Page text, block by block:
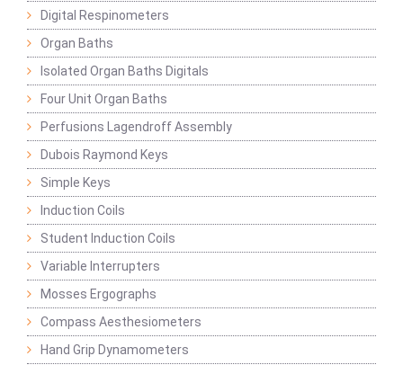
Digital Respinometers
Organ Baths
Isolated Organ Baths Digitals
Four Unit Organ Baths
Perfusions Lagendroff Assembly
Dubois Raymond Keys
Simple Keys
Induction Coils
Student Induction Coils
Variable Interrupters
Mosses Ergographs
Compass Aesthesiometers
Hand Grip Dynamometers